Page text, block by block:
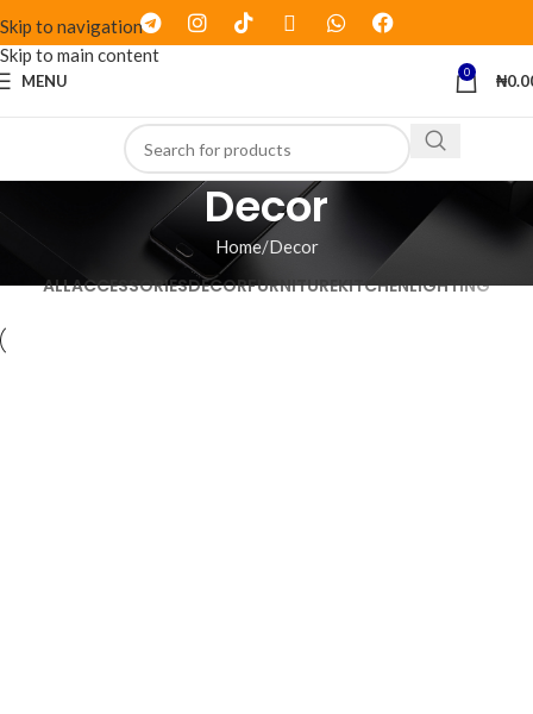
Skip to navigation
Skip to main content
MENU 0 ₦
Decor
Home Decor
ALLACCESSORIESDECORFURNITUREKITCHENLIGHTING